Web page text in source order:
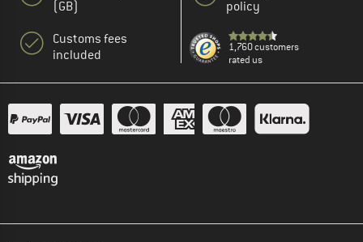
(GB)
Customs fees
included
policy
1,760 customers
rated us